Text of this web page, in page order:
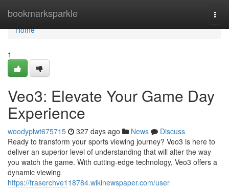
bookmarksparkle
Home
Home
1
Veo3: Elevate Your Game Day
Experience
woodyplwt675715 327 days ago News
Discuss
Ready to transform your sports viewing journey? Veo3 is here to
deliver an superior level of understanding that will alter the way
you watch the game. With cutting-edge technology, Veo3 offers a
dynamic viewing
https://fraserchve118784.wikinewspaper.com/user